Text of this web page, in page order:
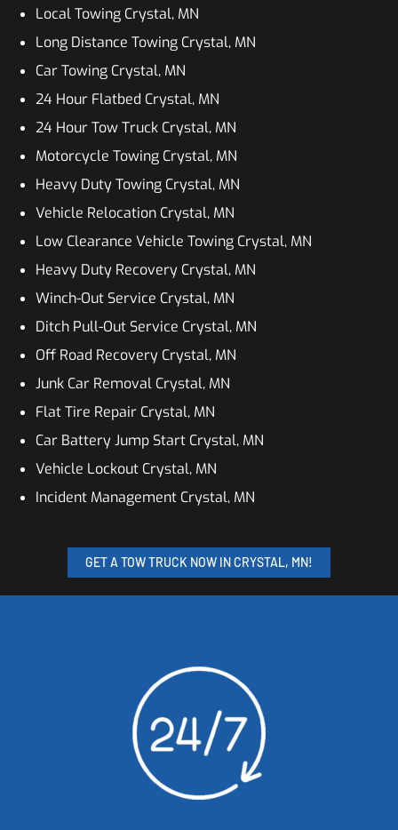
Local Towing Crystal, MN
Long Distance Towing Crystal, MN
Car Towing Crystal, MN
24 Hour Flatbed Crystal, MN
24 Hour Tow Truck Crystal, MN
Motorcycle Towing Crystal, MN
Heavy Duty Towing Crystal, MN
Vehicle Relocation Crystal, MN
Low Clearance Vehicle Towing Crystal, MN
Heavy Duty Recovery Crystal, MN
Winch-Out Service Crystal, MN
Ditch Pull-Out Service Crystal, MN
Off Road Recovery Crystal, MN
Junk Car Removal Crystal, MN
Flat Tire Repair Crystal, MN
Car Battery Jump Start Crystal, MN
Vehicle Lockout Crystal, MN
Incident Management Crystal, MN
GET A TOW TRUCK NOW IN CRYSTAL, MN!